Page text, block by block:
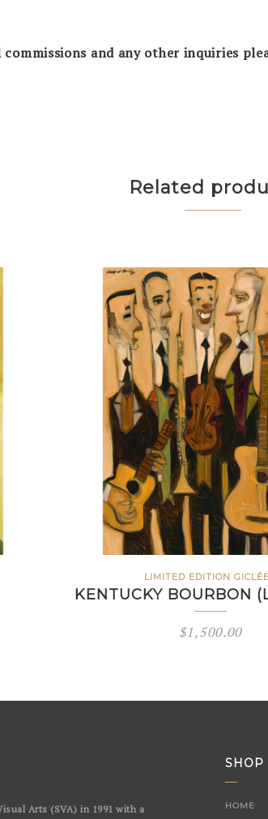
and any other inquiries
Related
LIMITED EDITION
KENTUCKY BOURBON
$1,500.00
Arts (SVA) in 1991 with a
SHOP
HOME